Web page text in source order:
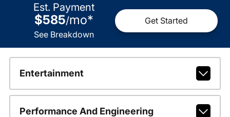
Est. Payment
$585/mo*
See Breakdown
Get Started
Entertainment
Performance And Engineering